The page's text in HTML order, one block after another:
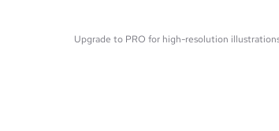
Upgrade to PRO for high-resolution